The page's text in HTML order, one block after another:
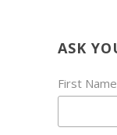
ASK
First